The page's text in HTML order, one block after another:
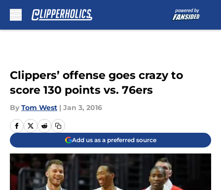
Clippers’ offense goes crazy to
score 130 points vs. 76ers
By Tom West | Jan 3, 2016
Add us as a preferred source